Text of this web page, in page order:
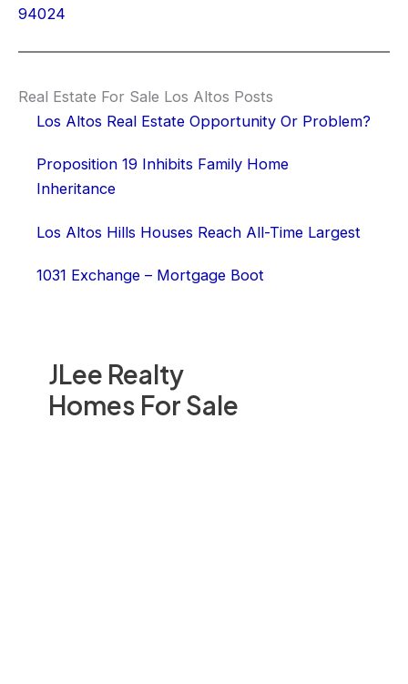
JLee Realty
Homes For Sale
94024
Real Estate For Sale Los Altos Posts
Los Altos Real Estate Opportunity Or Problem?
Proposition 19 Inhibits Family Home
Inheritance
Los Altos Hills Houses Reach All-Time Largest
1031 Exchange – Mortgage Boot